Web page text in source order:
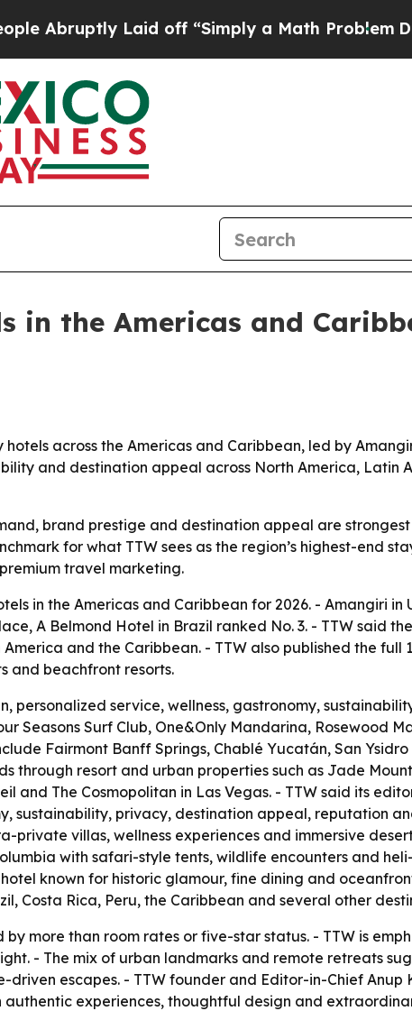
Laid off “Simply a Math Problem Dr.
in the Americas and
across the Americas and Caribbean, led by
and destination appeal across North America, Latin
brand prestige and destination appeal are
for what TTW sees as the region’s highest-end
travel marketing.
in the Americas and Caribbean for 2026. - Amangiri in
A Belmond Hotel in Brazil ranked No. 3. - TTW said
and the Caribbean. - TTW also published the full
and beachfront resorts.
personalized service, wellness, gastronomy,
Seasons Surf Club, One&Only Mandarina, Rosewood
Fairmont Banff Springs, Chablé Yucatán, San Ysidro
through resort and urban properties such as Jade
and The Cosmopolitan in Las Vegas. - TTW said its
sustainability, privacy, destination appeal, reputation
private villas, wellness experiences and immersive
with safari-style tents, wildlife encounters and
known for historic glamour, fine dining and
Costa Rica, Peru, the Caribbean and several other
more than room rates or five-star status. - TTW is
- The mix of urban landmarks and remote retreats
escapes. - TTW founder and Editor-in-Chief Anup
experiences, thoughtful design and